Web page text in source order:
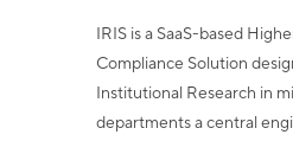
IRIS is a SaaS-based
Compliance Solution
Institutional Research in
departments a central